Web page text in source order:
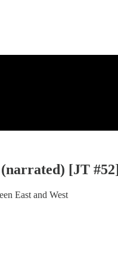
[JT
East and West